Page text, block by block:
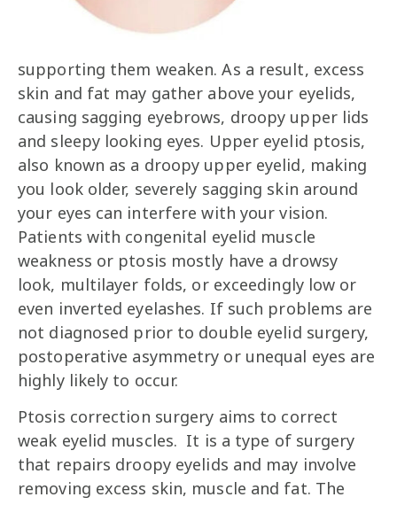
supporting them weaken. As a result, excess
skin and fat may gather above your eyelids,
causing sagging eyebrows, droopy upper lids
and sleepy looking eyes. Upper eyelid ptosis,
also known as a droopy upper eyelid, making
you look older, severely sagging skin around
your eyes can interfere with your vision.
Patients with congenital eyelid muscle
weakness or ptosis mostly have a drowsy
look, multilayer folds, or exceedingly low or
even inverted eyelashes. If such problems are
not diagnosed prior to double eyelid surgery,
postoperative asymmetry or unequal eyes are
highly likely to occur.
Ptosis correction surgery aims to correct
weak eyelid muscles. It is a type of surgery
that repairs droopy eyelids and may involve
removing excess skin, muscle and fat. The